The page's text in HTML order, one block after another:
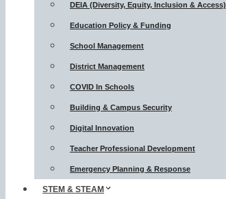
DEIA (Diversity, Equity, Inclusion & Access)
Education Policy & Funding
School Management
District Management
COVID In Schools
Building & Campus Security
Digital Innovation
Teacher Professional Development
Emergency Planning & Response
STEM & STEAM